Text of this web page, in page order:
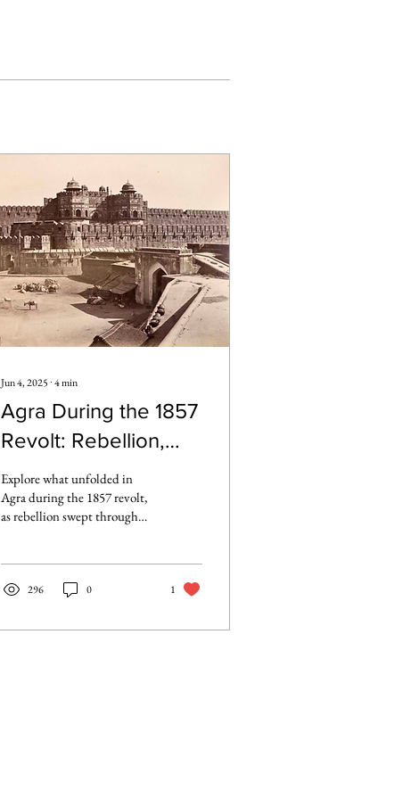
Jun 4, 2025 ∙4min
Agra During the 1857
Revolt: Rebellion,
Retreat, and
Resistance
Explore what unfolded in
Agra during the 1857 revolt,
as rebellion swept through
Fort and the British fight to
296 0 1